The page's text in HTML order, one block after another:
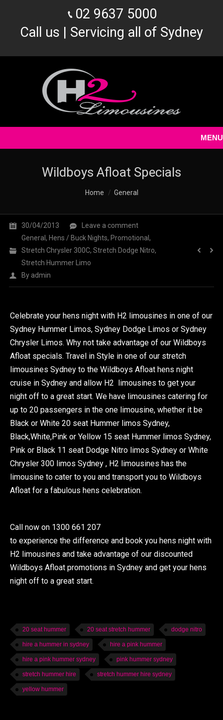
02 9637 5000
Call us | Servicing all of Sydney
MENU
Wildboys Afloat Specials
Home General
30/04/2013
Leave a comment
General , Hens / Buck Nights, Promotional ,
Stretch Chrysler 300C, Stretch Dodge Nitro,
Stretch Hummer Limo
By admin
Celebrate your hens night with H2 limousines in one of our
Sydney Hummer Limos, Sydney Dodge Limos or Sydney
Chrysler Limos. Why not take advantage of our Wildboys
Afloat specials. Travel in Style in one of our stretch
limousines Sydney to the Wildboys Afloat hens night
cruise in Sydney and allow H2 limousines to get your
night off to a great start. We have limousines catering for
up to 20 passengers in the one limousine, whether it be
Black or White 20 seat Hummer limos Sydney,
Black,White,Pink or Yellow 15 seat Hummer limos Sydney,
Pink or Black 11 seat Dodge Nitro limos Sydney or White
Chrysler 300 limos Sydney , H2 limousines has the
limousine to cater to you and transport you to Wildboys
Afloat for a fabulous hens celebration.
Call now on 1300 661 207
to experience the difference and book you hens night with
H2 limousines and take advantage of our discounted
Wildboys Afloat promotions in Sydney and get your hens
night off to a great start.
20 seat hummer 20 seat stretch hummer dodge nitro
hire a hummer in sydney hire a pink hummer
hire a pink hummer sydney pink hummer sydney
stretch hummer hire stretch hummer hire sydney
yellow hummer